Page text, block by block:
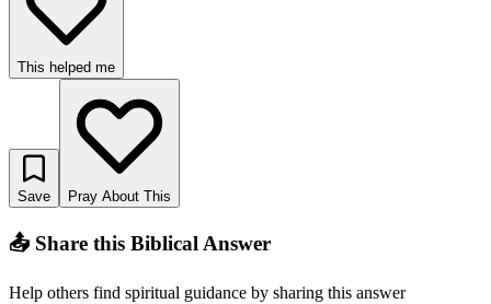
This helped me
Save Pray About This
📤 Share this Biblical Answer
Help others find spiritual guidance by sharing this answer